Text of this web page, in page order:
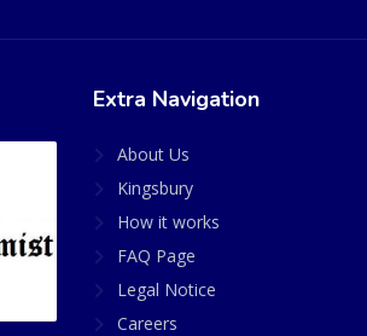
Extra Navigation
About Us
Kingsbury
How it works
FAQ Page
Legal Notice
Careers